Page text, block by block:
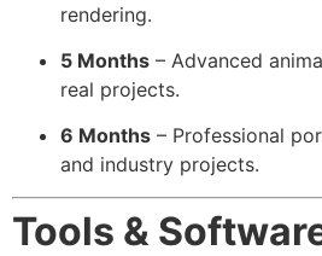
rendering.
5 Months – Advanced
real projects.
6 Months – Professional
and industry projects.
Tools &